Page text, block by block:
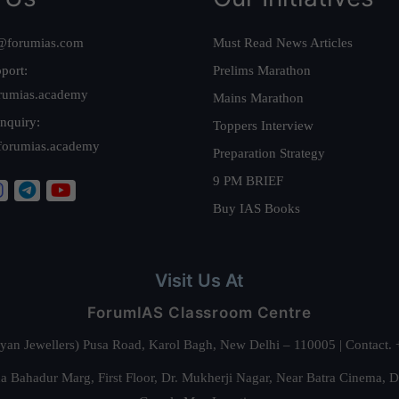
Must Read News Articles
Prelims Marathon
Mains Marathon
Toppers Interview
Preparation Strategy
9 PM BRIEF
Buy IAS Books
Visit Us At
ForumIAS Classroom Centre
Jewellers) Pusa Road, Karol Bagh, New Delhi – 110005 |
Bahadur Marg, First Floor, Dr. Mukherji Nagar, Near Batra